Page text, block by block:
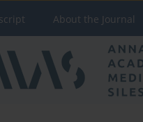
About the Journal